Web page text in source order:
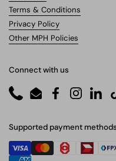
Terms & Conditions
Privacy Policy
Other MPH Policies
Connect with us
PhoneEmailFacebookInstagram
Supported payment methods